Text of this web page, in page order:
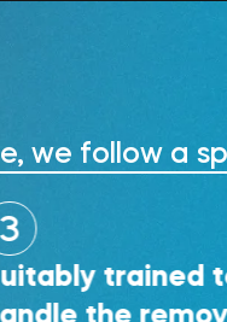
we follow a
trained
removal